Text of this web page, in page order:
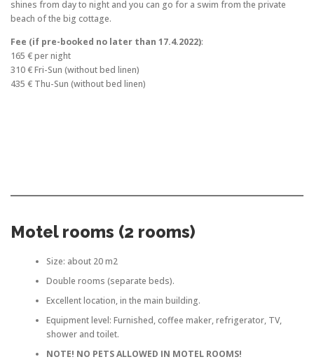
shines from day to night and you can go for a swim from the private
beach of the big cottage.
Fee (if pre-booked no later than 17.4.2022):
165 € per night
310 € Fri-Sun (without bed linen)
435 € Thu-Sun (without bed linen)
Motel rooms (2 rooms)
Size: about 20 m2
Double rooms (separate beds).
Excellent location, in the main building.
Equipment level: Furnished, coffee maker, refrigerator, TV,
shower and toilet.
NOTE! NO PETS ALLOWED IN MOTEL ROOMS!